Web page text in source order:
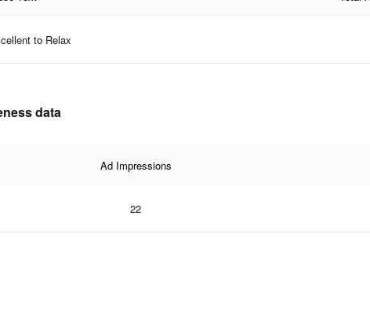
to Relax
data
Ad Impressions
22